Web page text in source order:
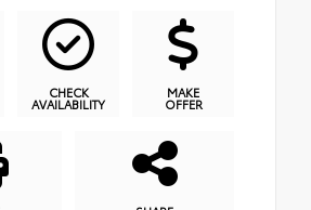
CHECK
AVAILABILITY
MAKE
OFFER